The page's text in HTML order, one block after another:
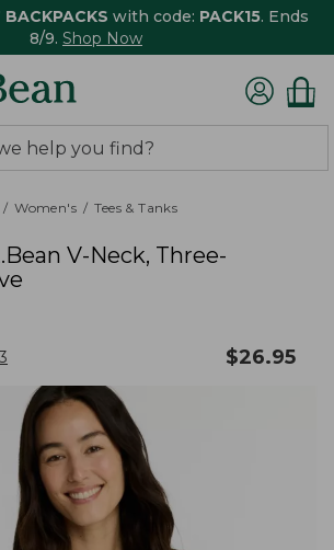
BACKPACKS with code: PACK15. Ends
8/9. Shop Now
Women's Tees & Tanks
V-Neck, Three-
$26.95